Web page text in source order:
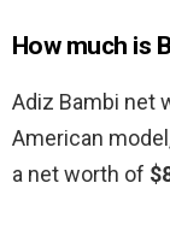
How much is
Adiz Bambi net
American
a net worth of